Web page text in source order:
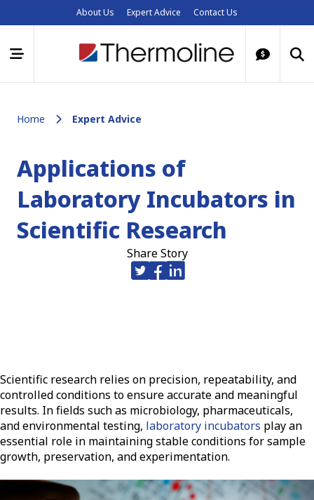
About Us Expert Advice Contact Us
Home Expert Advice
Applications of
Laboratory Incubators in
Scientific Research
Share Story
Scientific research relies on precision, repeatability, and
controlled conditions to ensure accurate and meaningful
results. In fields such as microbiology, pharmaceuticals,
and environmental testing, laboratory incubators play an
essential role in maintaining stable conditions for sample
growth, preservation, and experimentation.